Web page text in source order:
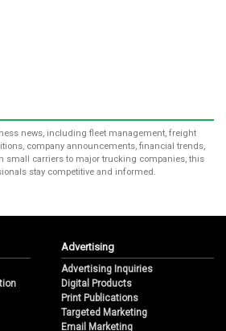
news, including fleet management, freight
company announcements, financial trends,
small carriers to major trucking companies, this
stay competitive and informed.
Advertising
Advertising Inquiries
Digital Products
Print Publications
Targeted Marketing
Email Marketing